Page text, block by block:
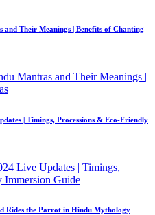
Their Meanings | Benefits of Chanting
| Timings, Processions & Eco-Friendly
Rides the Parrot in Hindu Mythology